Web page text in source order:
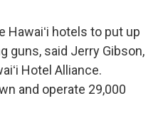
Hawaiʻi hotels to put up
guns, said Jerry Gibson,
Hotel Alliance.
and operate 29,000